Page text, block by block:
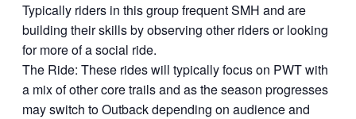
Typically riders in this group frequent SMH and are
building their skills by observing other riders or looking
for more of a social ride.
The Ride: These rides will typically focus on PWT with
a mix of other core trails and as the season progresses
may switch to Outback depending on audience and